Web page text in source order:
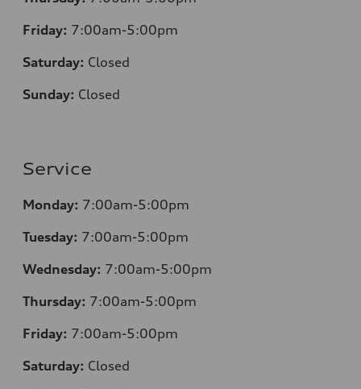
Friday: 7:00am-5:00pm
Saturday: Closed
Sunday: Closed
Service
Monday: 7:00am-5:00pm
Tuesday: 7:00am-5:00pm
Wednesday: 7:00am-5:00pm
Thursday: 7:00am-5:00pm
Friday: 7:00am-5:00pm
Saturday: Closed